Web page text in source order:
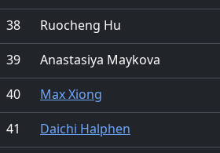
38
Ruocheng Hu
39
Anastasiya Maykova
40
Max Xiong
41
Daichi Halphen